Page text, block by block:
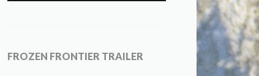
FROZEN FRONTIER TRAILER